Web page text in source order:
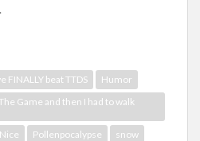
FINALLY beat TTDS
Humor
Game and then I had to walk
Nice Pollenpocalypse
snow